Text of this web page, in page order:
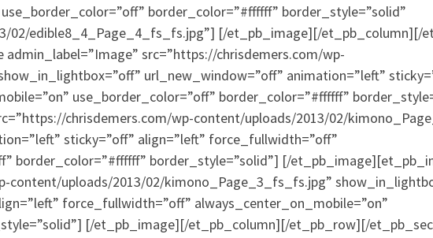
border_color=”#ffffff” border_style=”solid”
02/edible8_4_Page_4_fs_fs.jpg”] [/et_pb_image][/et_pb_column][/
src=”https://chrisdemers.com/wp-
url_new_window=”off” animation=”left”
use_border_color=”off” border_color=”#ffffff”
chrisdemers.com/wp-content/uploads/2013/02/
sticky=”off” align=”left” force_fullwidth=”off”
border_color=”#ffffff” border_style=”solid”] [/
content/uploads/2013/02/kimono_Page_3_fs_fs.jpg”
force_fullwidth=”off” always_center_on_mobile=”on”
[/et_pb_image][/et_pb_column][/et_pb_row][/